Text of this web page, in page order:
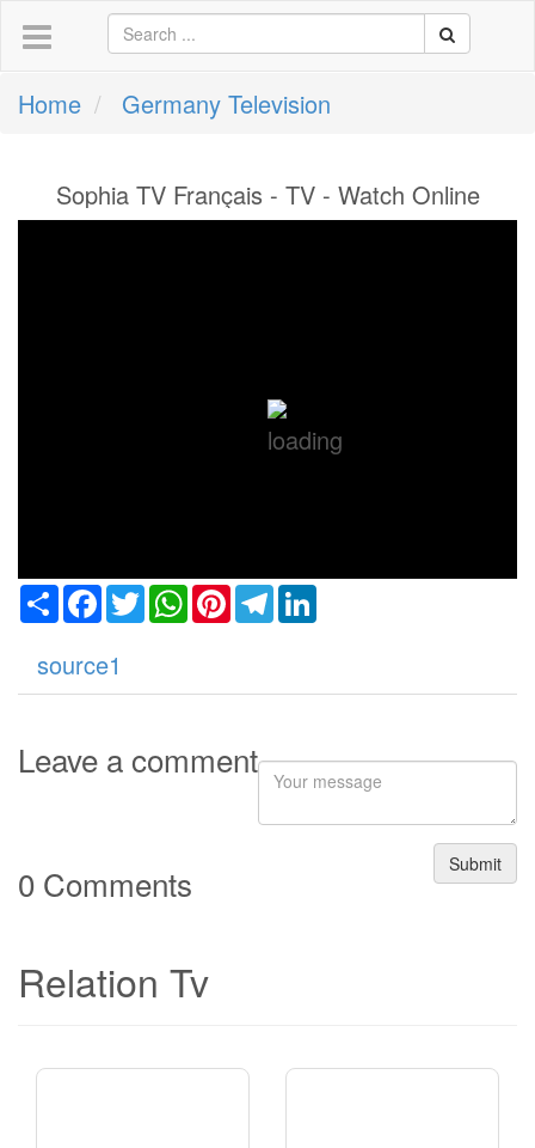
Home Germany Television
Sophia TV Français - TV - Watch Online
ShareFacebook
TwitterWhatsApp
PinterestTelegram
source1
Leave a comment
Submit
0 Comments
Relation Tv